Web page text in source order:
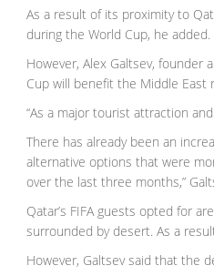
As a result of its proximity to
during the World Cup, he added.
However, Alex Galtsev, founder
Cup will benefit the Middle East
“As a major tourist attraction
There has already been an
alternative options that were
over the last three months,”
Qatar’s FIFA guests opted for
surrounded by desert. As a
However, Galtsev said that the